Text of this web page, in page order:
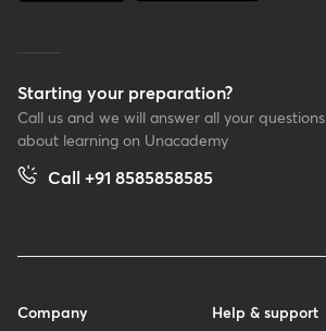
Starting your preparation?
Call us and we will answer all your questions
about learning on Unacademy
Call +91 8585858585
Company
Help & support